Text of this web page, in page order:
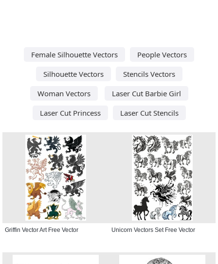
Female Silhouette Vectors
People Vectors
Silhouette Vectors
Stencils Vectors
Woman Vectors
Laser Cut Barbie Girl
Laser Cut Princess
Laser Cut Stencils
Griffin Vector Art Free Vector Unicorn Vectors Set Free Vector